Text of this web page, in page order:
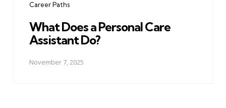
Career Paths
What Does a Personal Care
Assistant Do?
November 7, 2025